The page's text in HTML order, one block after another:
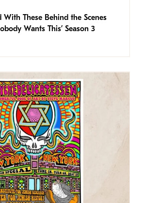
With These Behind the Scenes
Wants This’ Season 3